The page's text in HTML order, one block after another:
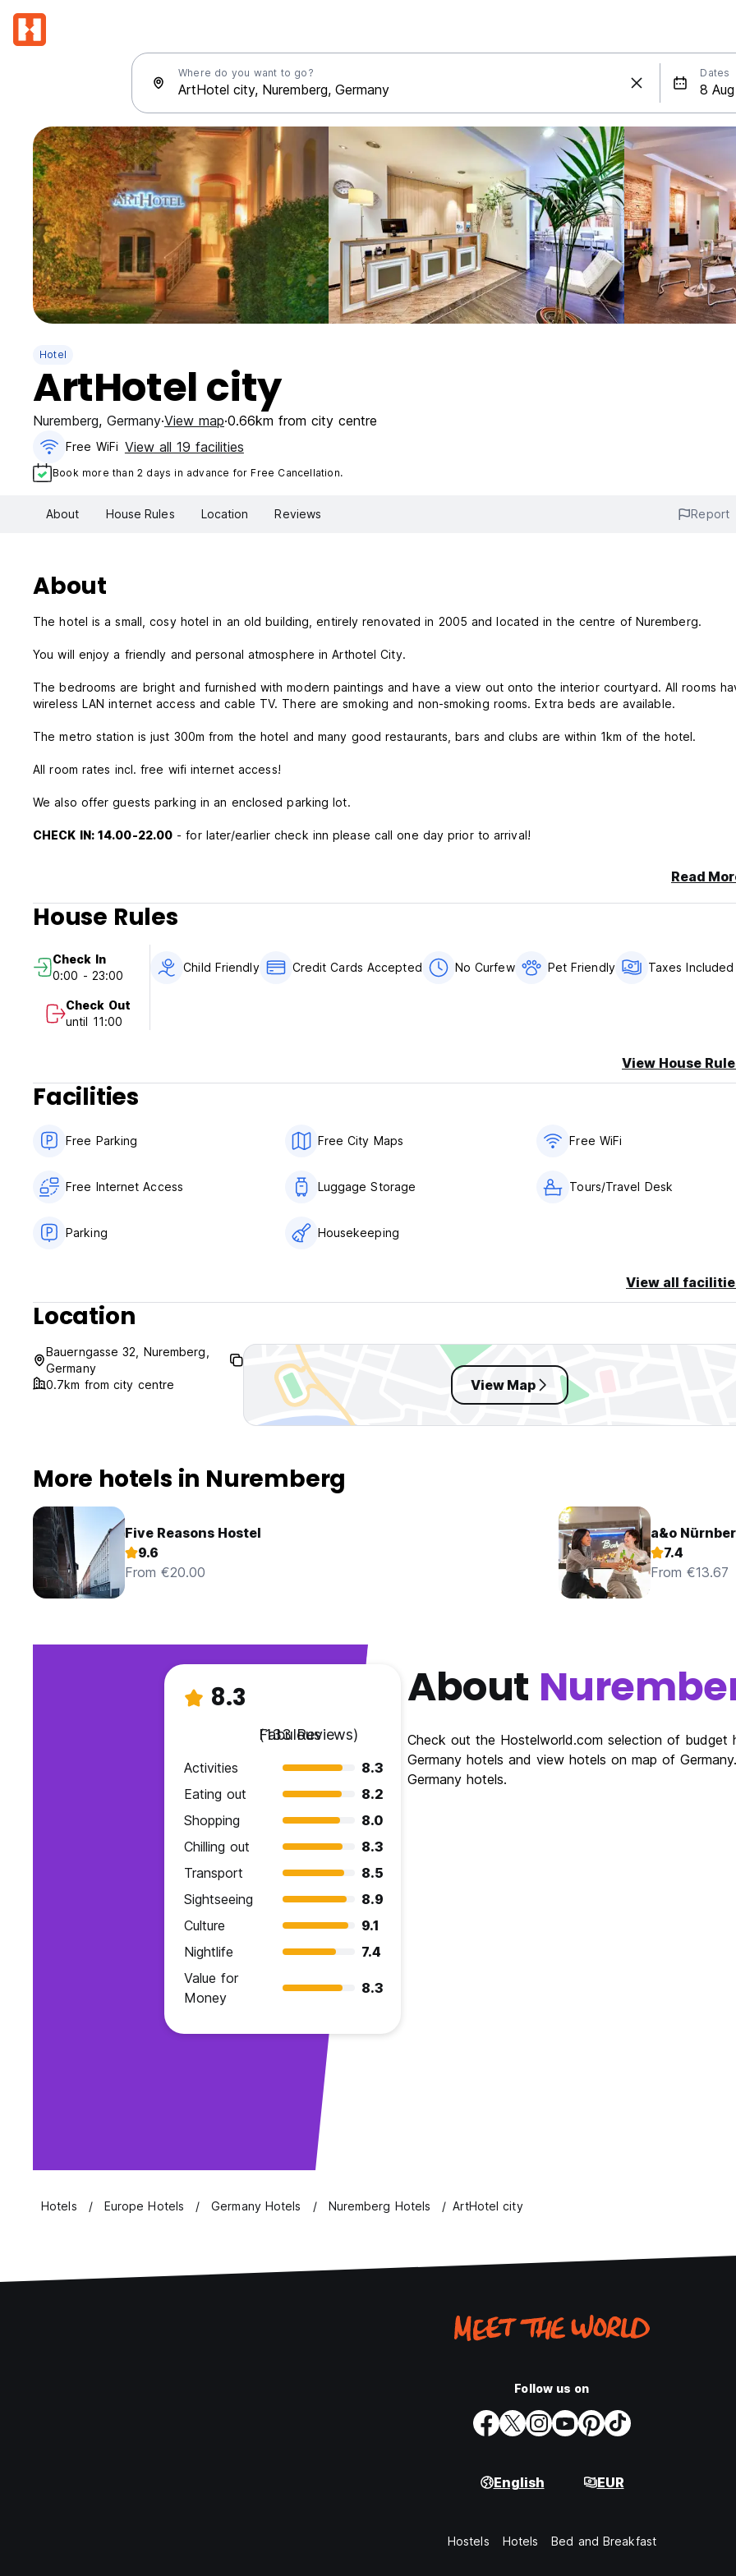
Where do you want to go? Dates
Hotel
ArtHotel city
Nuremberg, Germany View map 0.66km from city centre
Free WiFi View all 19 facilities
Book more than 2 days in advance for Free Cancellation.
About House Rules Location Reviews Report
About
The hotel is a small, cosy hotel in an old building, entirely renovated in 2005 and located in the centre of Nuremberg.
You will enjoy a friendly and personal atmosphere in Arthotel City.
The bedrooms are bright and furnished with modern paintings and have a view out onto the interior courtyard. All rooms
wireless LAN internet access and cable TV. There are smoking and non-smoking rooms. Extra beds are available.
The metro station is just 300m from the hotel and many good restaurants, bars and clubs are within 1km of the hotel.
All room rates incl. free wifi internet access!
We also offer guests parking in an enclosed parking lot.
CHECK IN: 14.00-22.00 - for later/earlier check inn please call one day prior to arrival!
Read
House Rules
Check In
0:00 - 23:00
Check Out
until 11:00
Child Friendly Credit Cards Accepted No Curfew Pet Friendly Taxes Included
View House
Facilities
Free Parking Free City Maps Free WiFi
Free Internet Access Luggage Storage Tours/Travel Desk
Parking Housekeeping
View all
Location
Bauerngasse 32, Nuremberg,
Germany
0.7km from city centre
View Map
More hotels in Nuremberg
Five Reasons Hostel
9.6
From €20.00
a&o
7.4
From €13.67
8.3
Fabulous
(133 Reviews)
Activities
8.3
Eating out
8.2
Shopping
8.0
Chilling out
8.3
Transport
8.5
Sightseeing
8.9
Culture
9.1
Nightlife
7.4
Value for
Money
8.3
About
Check out the Hostelworld.com selection of budget
Germany hotels and view hotels on map of
Germany hotels.
Hotels Europe Hotels Germany Hotels Nuremberg Hotels ArtHotel city
Follow us on
English EUR
Hostels Hotels Bed and Breakfast